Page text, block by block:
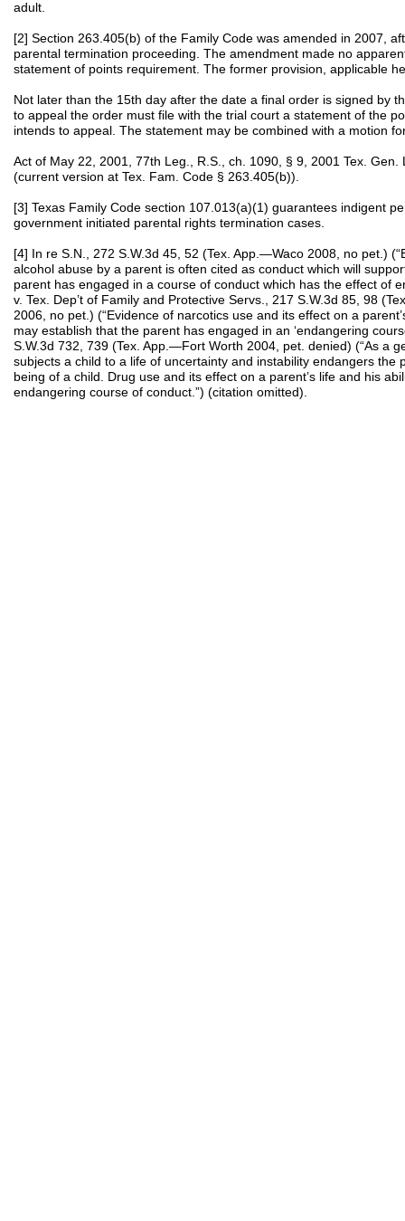
adult.
[2] Section 263.405(b) of the Family Code was amended in 2007,
parental termination proceeding. The amendment made no
statement of points requirement. The former provision, applicable
Not later than the 15th day after the date a final order is signed by
to appeal the order must file with the trial court a statement of the
intends to appeal. The statement may be combined with a motion
Act of May 22, 2001, 77th Leg., R.S., ch. 1090, § 9, 2001 Tex.
(current version at Tex. Fam. Code § 263.405(b)).
[3] Texas Family Code section 107.013(a)(1) guarantees indigent
government initiated parental rights termination cases.
[4] In re S.N., 272 S.W.3d 45, 52 (Tex. App.—Waco 2008, no pet.)
alcohol abuse by a parent is often cited as conduct which will
parent has engaged in a course of conduct which has the effect of
v. Tex. Dep’t of Family and Protective Servs., 217 S.W.3d 85, 98
2006, no pet.) (“Evidence of narcotics use and its effect on a
may establish that the parent has engaged in an ‘endangering
S.W.3d 732, 739 (Tex. App.—Fort Worth 2004, pet. denied) (“As a
subjects a child to a life of uncertainty and instability endangers the
being of a child. Drug use and its effect on a parent’s life and his
endangering course of conduct.”) (citation omitted).